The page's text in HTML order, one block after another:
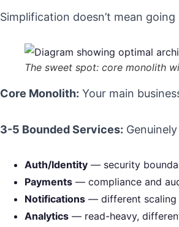
Simplification doesn’t mean
The sweet spot: core monolith
Core Monolith: Your main
3-5 Bounded Services:
Auth/Identity — security
Payments — compliance and
Notifications — different scaling
Analytics — read-heavy,